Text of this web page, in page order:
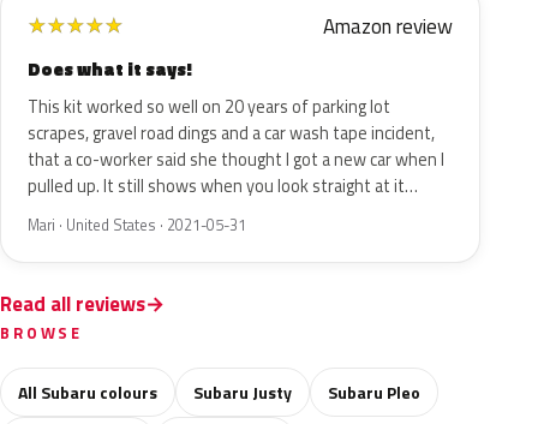
★★★★★ Amazon review
Does what it says!
This kit worked so well on 20 years of parking lot
scrapes, gravel road dings and a car wash tape incident,
that a co-worker said she thought I got a new car when I
pulled up. It still shows when you look straight at it…
Mari · United States · 2021-05-31
Read all reviews
BROWSE
All Subaru colours Subaru Justy
Subaru Pleo